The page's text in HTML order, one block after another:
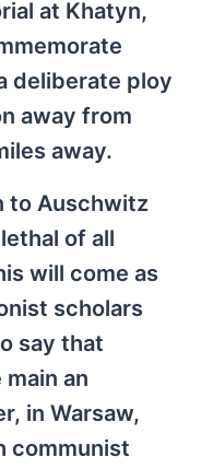
at Khatyn,
deliberate ploy
away from
away.
to Auschwitz
of all
will come as
scholars
say that
an
in Warsaw,
communist